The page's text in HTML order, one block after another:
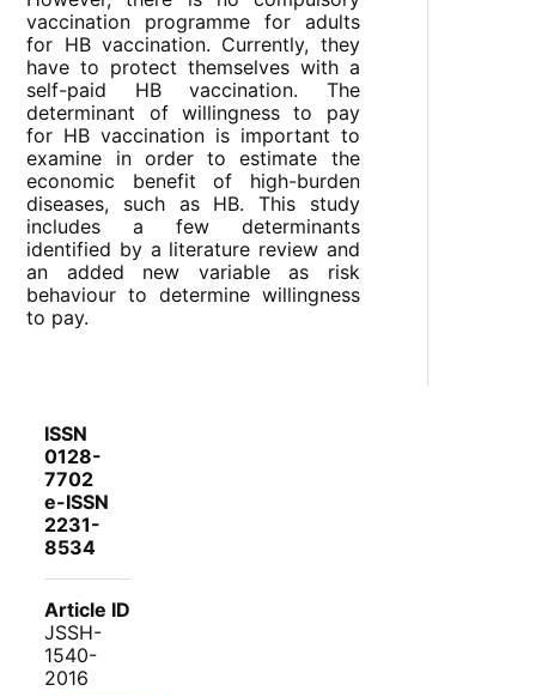
vaccination programme for adults
for HB vaccination. Currently, they
have to protect themselves with a
self-paid HB vaccination. The
determinant of willingness to pay
for HB vaccination is important to
examine in order to estimate the
economic benefit of high-burden
diseases, such as HB. This study
includes a few determinants
identified by a literature review and
an added new variable as risk
behaviour to determine willingness
to pay.
ISSN
0128-
7702
e-ISSN
2231-
8534
Article ID
JSSH-
1540-
2016